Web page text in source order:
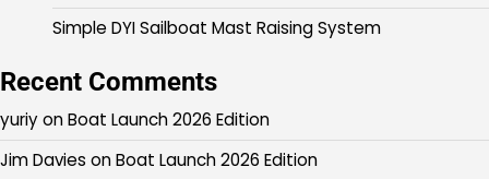
Simple DYI Sailboat Mast Raising System
Recent Comments
yuriyonBoat Launch 2026 Edition
Jim Davies onBoat Launch 2026 Edition